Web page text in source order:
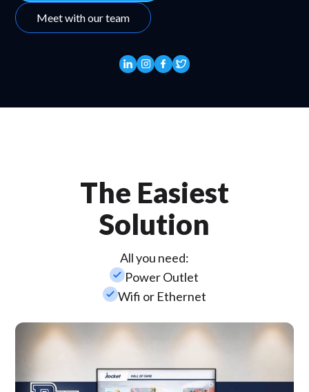
Meet with our team
The Easiest
Solution
All you need:
check_smallPower Outlet
check_smallWifi or Ethernet